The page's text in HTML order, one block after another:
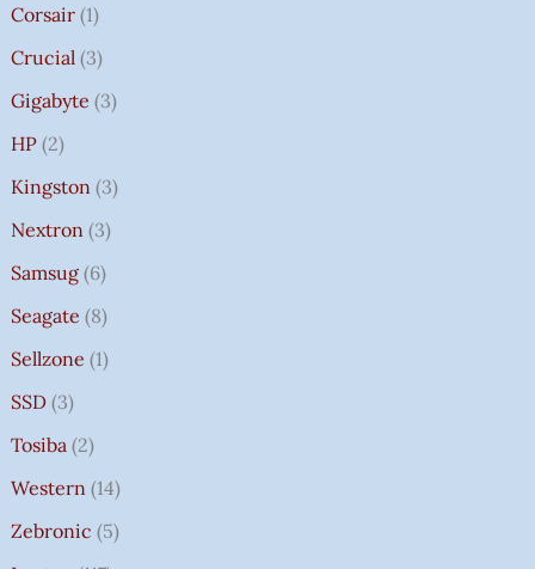
Corsair 1
Crucial 3
Gigabyte 3
HP 2
Kingston 3
Nextron 3
Samsug 6
Seagate 8
Sellzone 1
SSD 3
Tosiba 2
Western 14
Zebronic 5